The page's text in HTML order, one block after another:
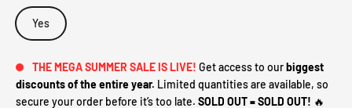
Yes
THE MEGA SUMMER SALE IS LIVE! Get access to ourbiggest
discounts of the entire year. Limited quantities are available, so
secure your order before it’s too late. SOLD OUT = SOLD OUT! 🔥